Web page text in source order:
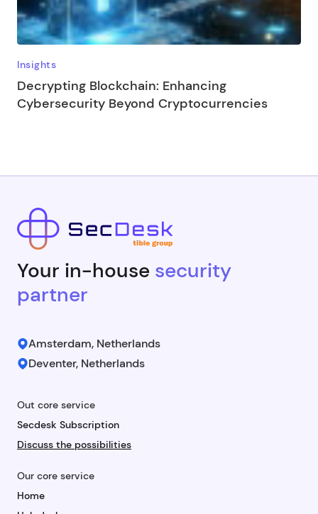
Insights
Decrypting Blockchain: Enhancing
Cybersecurity Beyond Cryptocurrencies
Your in-house security
partner
Amsterdam, Netherlands
Deventer, Netherlands
Out core service
Secdesk Subscription
Discuss the possibilities
Our core service
Home